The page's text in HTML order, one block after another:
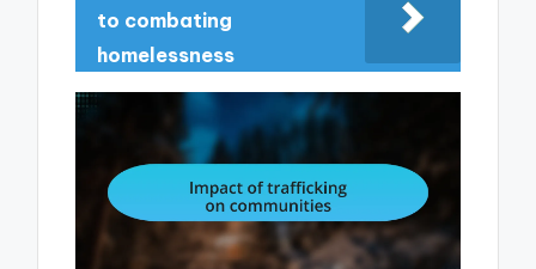
to combating
homelessness